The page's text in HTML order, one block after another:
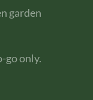
garden
go only.